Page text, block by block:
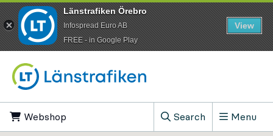
Webshop
Search
, Show search field
Menu
Länstrafiken Örebro
Infospread Euro AB
​FREE - in Google Play
View